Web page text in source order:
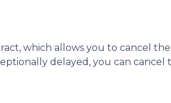
which allows you to cancel
delayed, you can